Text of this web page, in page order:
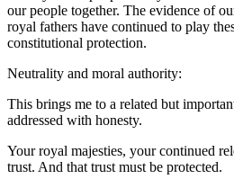
our people together. The evidence of
royal fathers have continued to play
constitutional protection.
Neutrality and moral authority:
This brings me to a related but
addressed with honesty.
Your royal majesties, your continued
trust. And that trust must be protected.